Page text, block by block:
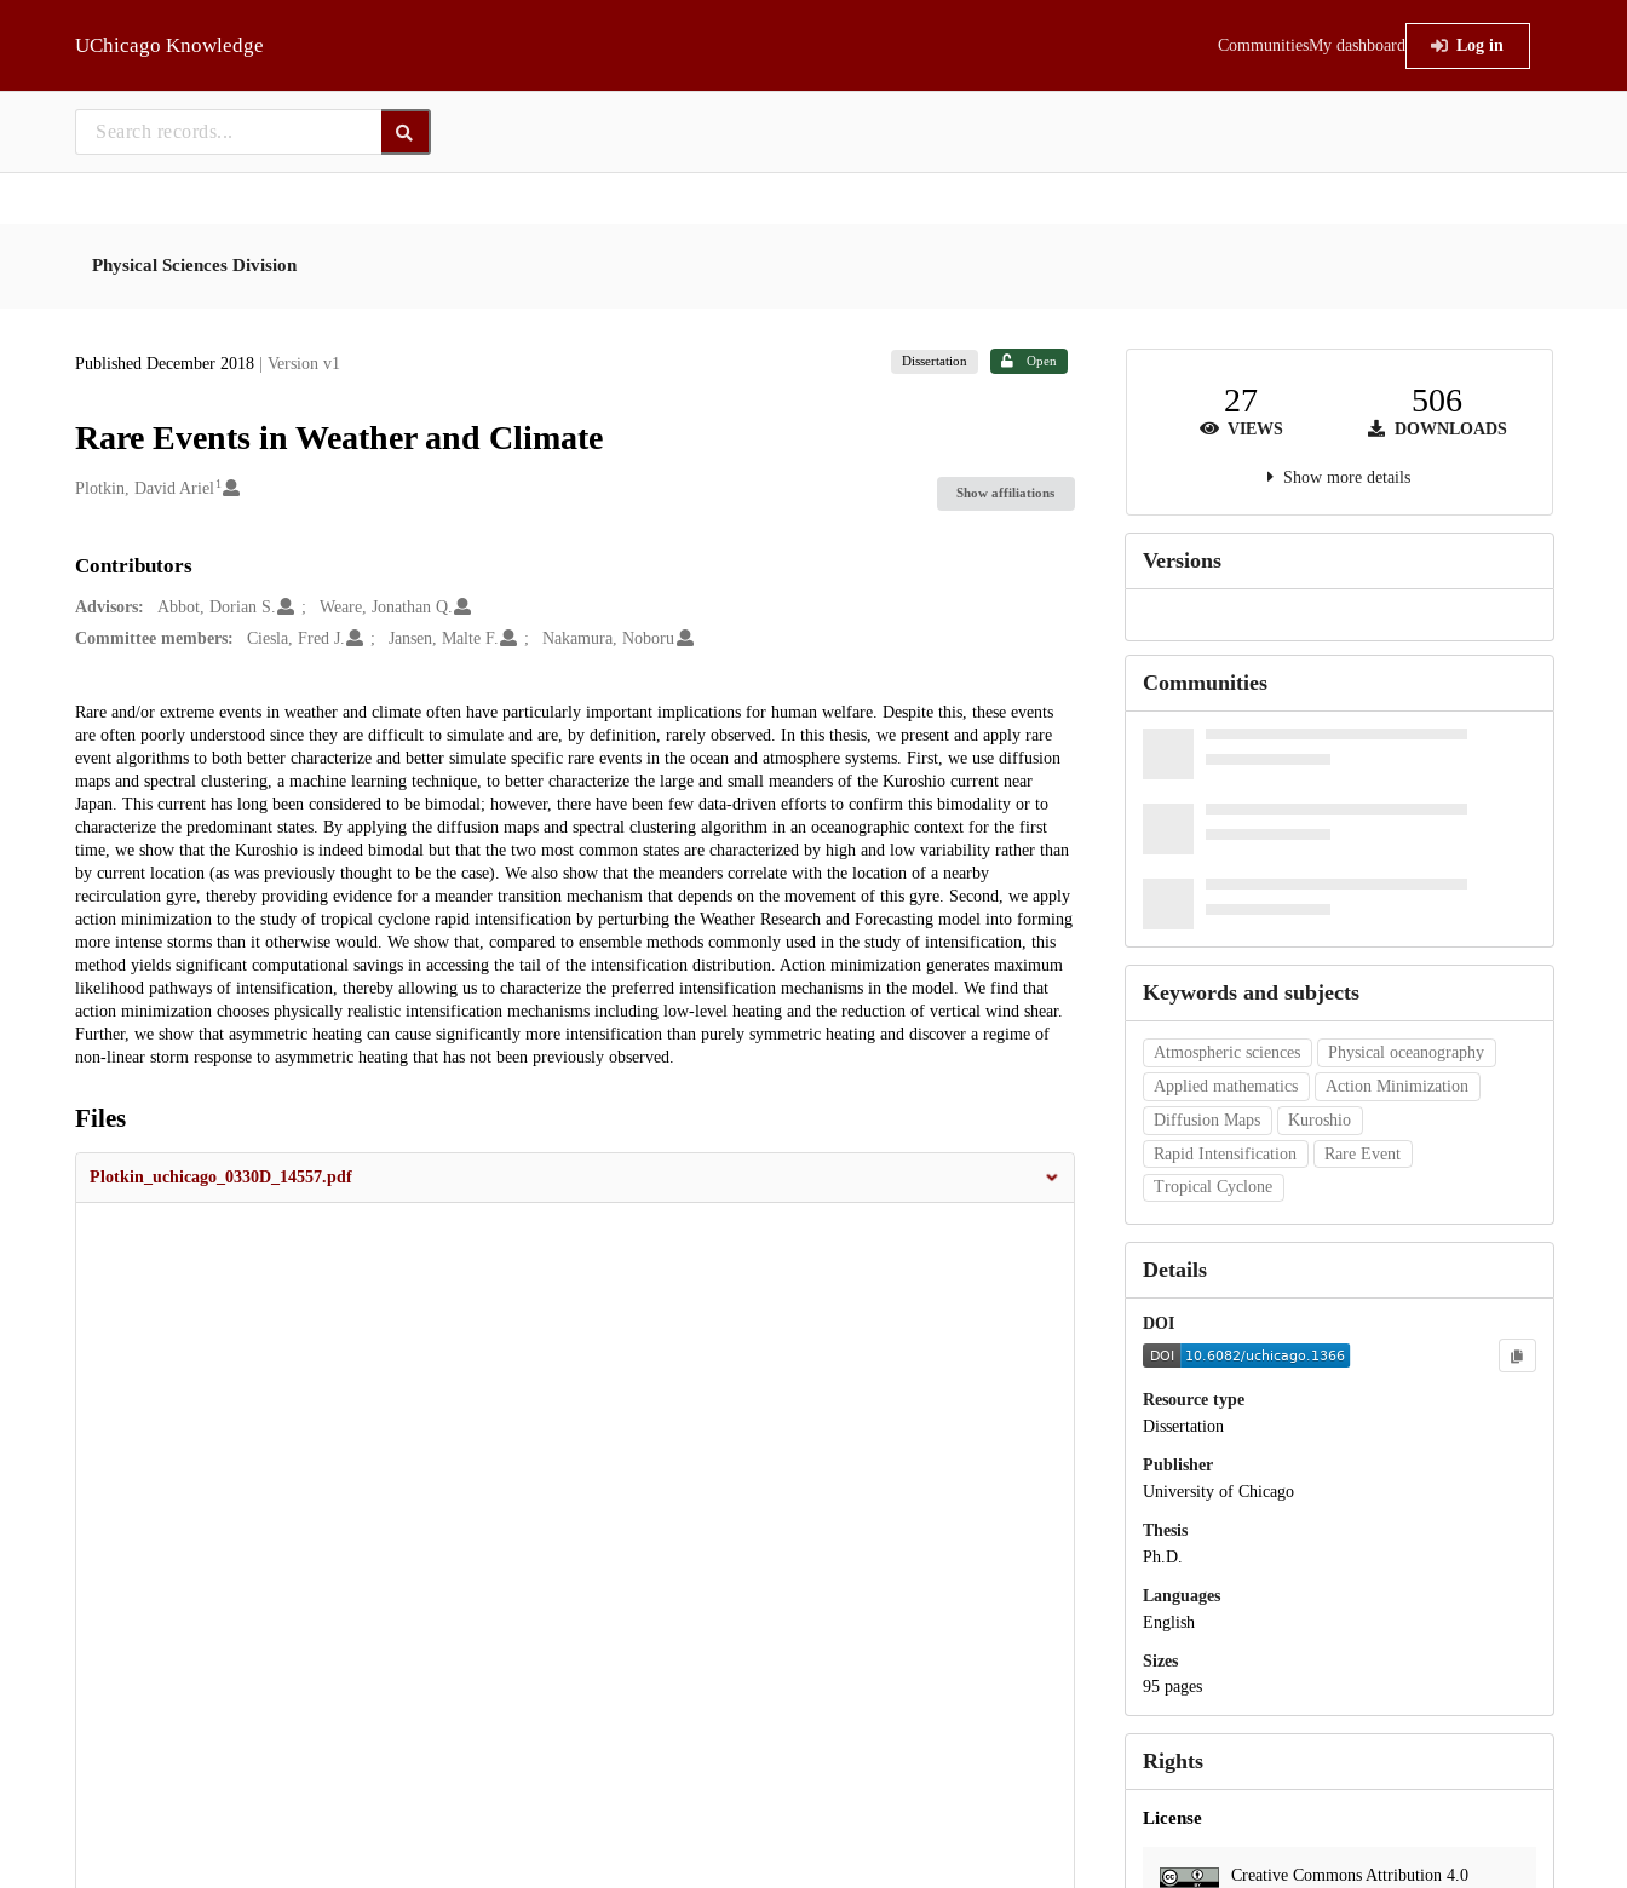
UChicago Knowledge CommunitiesMy dashboard Log in
Physical Sciences Division
Published December 2018 | Version v1 Dissertation Open
Rare Events in Weather and Climate
Creators
Plotkin, David Ariel 1
Show affiliations
Contributors
Advisors: Abbot, Dorian S.
Weare, Jonathan Q.
Committee members:
Ciesla, Fred J. Jansen, Malte F. Nakamura, Noboru
Description
Rare and/or extreme events in weather and climate often have particularly important implications for human welfare. Despite this, these events
are often poorly understood since they are difficult to simulate and are, by definition, rarely observed. In this thesis, we present and apply rare
event algorithms to both better characterize and better simulate specific rare events in the ocean and atmosphere systems. First, we use diffusion
maps and spectral clustering, a machine learning technique, to better characterize the large and small meanders of the Kuroshio current near
Japan. This current has long been considered to be bimodal; however, there have been few data-driven efforts to confirm this bimodality or to
characterize the predominant states. By applying the diffusion maps and spectral clustering algorithm in an oceanographic context for the first
time, we show that the Kuroshio is indeed bimodal but that the two most common states are characterized by high and low variability rather than
by current location (as was previously thought to be the case). We also show that the meanders correlate with the location of a nearby
recirculation gyre, thereby providing evidence for a meander transition mechanism that depends on the movement of this gyre. Second, we apply
action minimization to the study of tropical cyclone rapid intensification by perturbing the Weather Research and Forecasting model into forming
more intense storms than it otherwise would. We show that, compared to ensemble methods commonly used in the study of intensification, this
method yields significant computational savings in accessing the tail of the intensification distribution. Action minimization generates maximum
likelihood pathways of intensification, thereby allowing us to characterize the preferred intensification mechanisms in the model. We find that
action minimization chooses physically realistic intensification mechanisms including low-level heating and the reduction of vertical wind shear.
Further, we show that asymmetric heating can cause significantly more intensification than purely symmetric heating and discover a regime of
non-linear storm response to asymmetric heating that has not been previously observed.
Files
Plotkin_uchicago_0330D_14557.pdf
27
VIEWS
506
DOWNLOADS
Show more details
Versions
Communities
Keywords and subjects
Atmospheric sciences
Physical oceanography
Applied mathematics
Action Minimization
Diffusion Maps
Kuroshio
Rapid Intensification
Rare Event
Tropical Cyclone
Details
DOI
Resource type
Dissertation
Publisher
University of Chicago
Thesis
Ph.D.
Languages
English
Sizes
95 pages
Rights
License
Creative Commons Attribution 4.0